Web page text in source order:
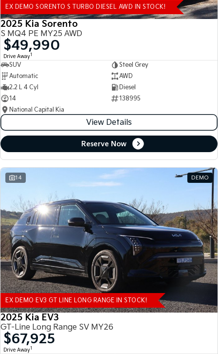
EX DEMO SORENTO S TURBO DIESEL AWD IN STOCK!
2025 Kia Sorento
S MQ4 PE MY25 AWD
$49,990
Drive Away1
SUV
Steel Grey
Automatic
AWD
2.2 L 4 Cyl
Diesel
14
138995
National Capital Kia
View Details
Reserve Now
14 DEMO
EX DEMO EV3 GT LINE LONG RANGE IN STOCK!
2025 Kia EV3
GT-Line Long Range SV MY26
$67,925
Drive Away1